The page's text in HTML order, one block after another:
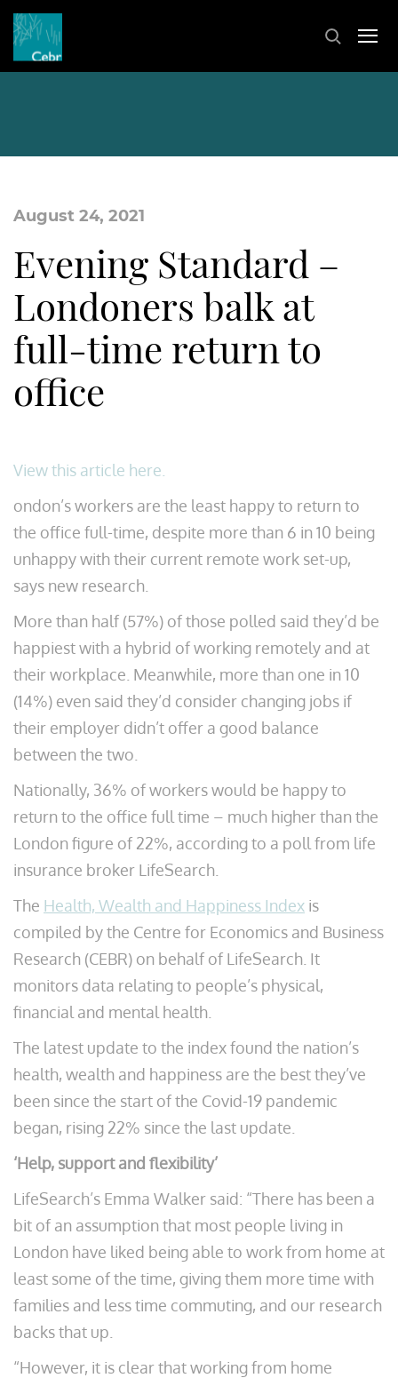
August 24, 2021
Evening Standard –
Londoners balk at
full-time return to
office
View this article here.
ondon’s workers are the least happy to return to
the office full-time, despite more than 6 in 10 being
unhappy with their current remote work set-up,
says new research.
More than half (57%) of those polled said they’d be
happiest with a hybrid of working remotely and at
their workplace. Meanwhile, more than one in 10
(14%) even said they’d consider changing jobs if
their employer didn’t offer a good balance
between the two.
Nationally, 36% of workers would be happy to
return to the office full time – much higher than the
London figure of 22%, according to a poll from life
insurance broker LifeSearch.
The Health, Wealth and Happiness Index is
compiled by the Centre for Economics and Business
Research (CEBR) on behalf of LifeSearch. It
monitors data relating to people’s physical,
financial and mental health.
The latest update to the index found the nation’s
health, wealth and happiness are the best they’ve
been since the start of the Covid-19 pandemic
began, rising 22% since the last update.
‘Help, support and flexibility’
LifeSearch’s Emma Walker said: “There has been a
bit of an assumption that most people living in
London have liked being able to work from home at
least some of the time, giving them more time with
families and less time commuting, and our research
backs that up.
“However, it is clear that working from home